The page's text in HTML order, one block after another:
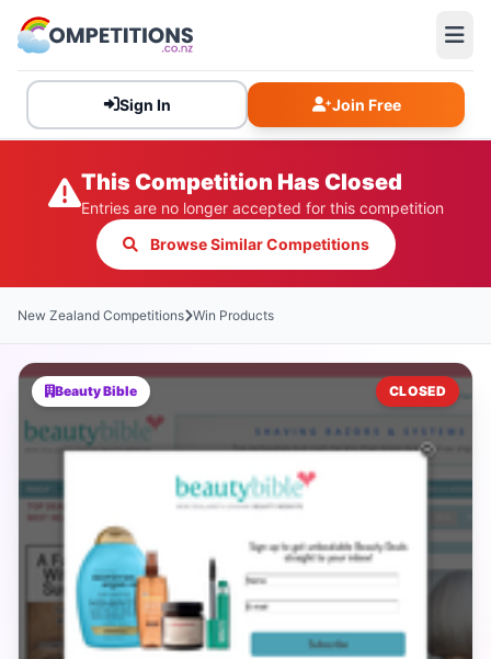
Sign In Join Free
This Competition Has Closed
Entries are no longer accepted for this competition
Browse Similar Competitions
New Zealand Competitions Win Products
Beauty Bible CLOSED